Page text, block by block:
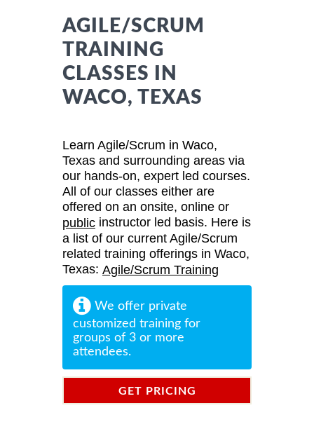
AGILE/SCRUM
TRAINING
CLASSES IN
WACO, TEXAS
Learn Agile/Scrum in Waco,
Texas and surrounding areas via
our hands-on, expert led courses.
All of our classes either are
offered on an onsite, online or
public instructor led basis. Here is
a list of our current Agile/Scrum
related training offerings in Waco,
Texas: Agile/Scrum Training
We offer private
customized training for
groups of 3 or more
attendees.
GET PRICING